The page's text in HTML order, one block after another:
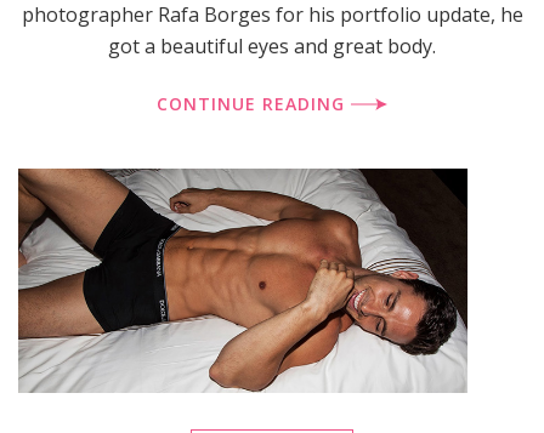
photographer Rafa Borges for his portfolio update, he
got a beautiful eyes and great body.
CONTINUE READING